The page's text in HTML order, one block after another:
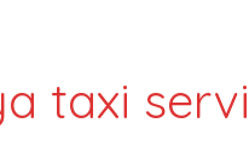
taxi